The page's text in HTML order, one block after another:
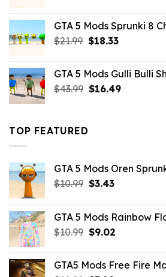
$21.99.$18.33.
GTA 5 Mods Sprunki 8
$21.99 Original
$21.99.
$18.33Current
$18.33.
GTA 5 Mods Gulli Bulli
$43.99 Original
$16.49Current
TOP FEATURED
GTA 5 Mods Oren
$10.99 Original
$10.99.
$3.43Current
$3.43.
GTA 5 Mods Rainbow
$10.99 Original
$10.99.
$9.02Current
$9.02.
GTA5 Mods Free Fire